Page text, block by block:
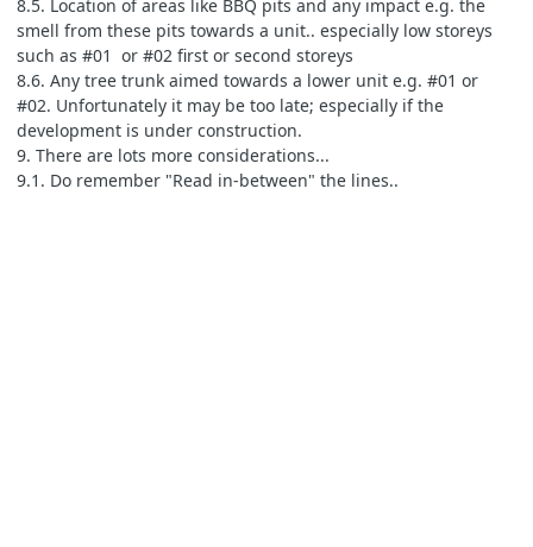
8.5. Location of areas like BBQ pits and any impact e.g. the
smell from these pits towards a unit.. especially low storeys
such as #01 or #02 first or second storeys
8.6. Any tree trunk aimed towards a lower unit e.g. #01 or
#02. Unfortunately it may be too late; especially if the
development is under construction.
9. There are lots more considerations...
9.1. Do remember "Read in-between" the lines..